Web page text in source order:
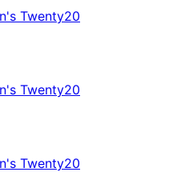
Twenty20
Twenty20
Twenty20